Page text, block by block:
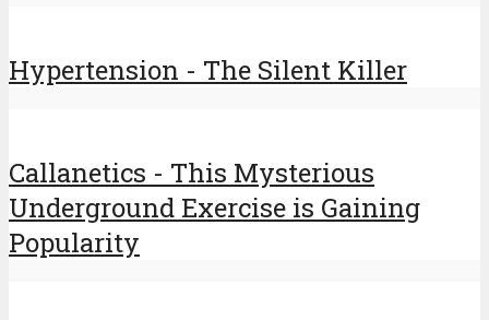
Hypertension - The Silent Killer
Callanetics - This Mysterious
Underground Exercise is Gaining
Popularity